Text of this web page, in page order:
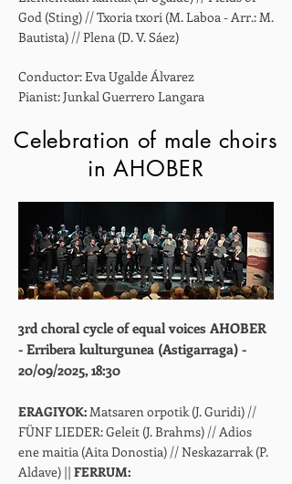
God (Sting) // Txoria txori (M. Laboa - Arr.: M.
Bautista) // Plena (D. V. Sáez)
Conductor: Eva Ugalde Álvarez
Pianist: Junkal Guerrero Langara
Celebration of male choirs
in AHOBER
3rd choral cycle of equal voices AHOBER
- Erribera kulturgunea (Astigarraga) -
20/09/2025, 18:30
ERAGIYOK:Matsaren orpotik (J. Guridi) //
FÜNF LIEDER: Geleit (J. Brahms) // Adios
ene maitia (Aita Donostia) // Neskazarrak (P.
Aldave) || FERRUM: